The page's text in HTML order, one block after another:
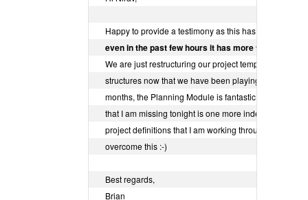
even in the past few hours it has more than paid
We are just restructuring our project templates and
structures now that we have been playing with it for a
months, the Planning Module is fantastic and the only
that I am missing tonight is one more indent to cover
project definitions that I am working through but I can
overcome this :-)
Best regards,
Brian